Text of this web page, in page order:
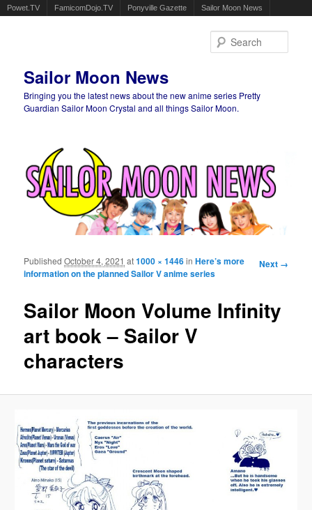
Powet.TV FamicomDojo.TV Ponyville Gazette Sailor Moon News
Sailor Moon News
Bringing you the latest news about the new anime series Pretty
Guardian Sailor Moon Crystal and all things Sailor Moon.
Image
Next →
Sailor Moon Volume Infinity
art book – Sailor V
characters
PublishedOctober 4, 2021 at1000 × 1446inHere’s more
information on the planned Sailor V anime series